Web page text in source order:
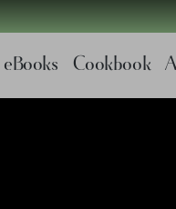
eBooks Cookbook